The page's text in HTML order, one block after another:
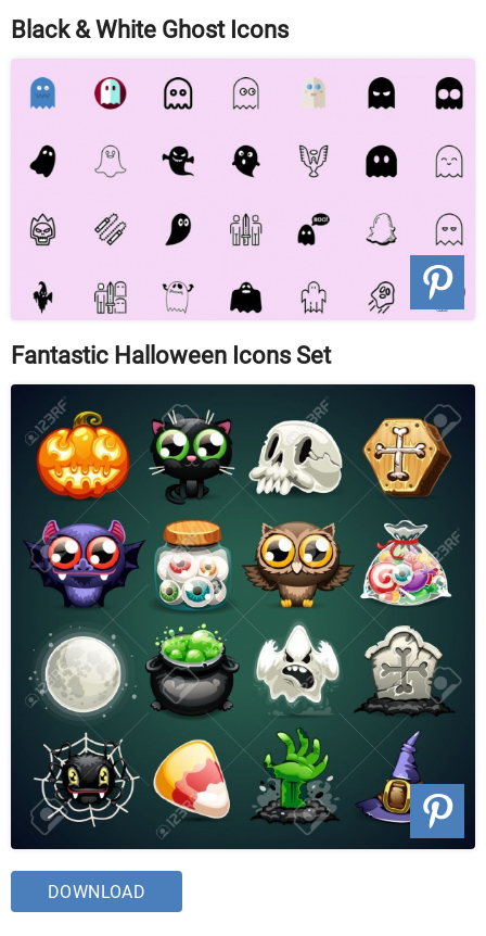
Black & White Ghost Icons
Fantastic Halloween Icons Set
DOWNLOAD